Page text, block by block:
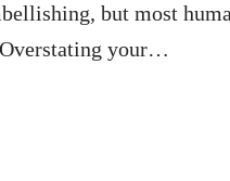
but most
your…